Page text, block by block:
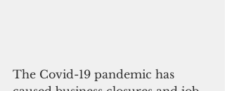
The Covid-19 pandemic has